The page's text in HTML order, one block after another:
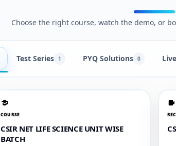
Choose the right course, watch the demo, or
Test Series 1 PYQ Solutions 0
COURSE
CSIR NET LIFE SCIENCE UNIT WISE
BATCH